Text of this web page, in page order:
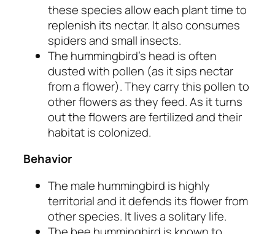
these species allow each plant time to
replenish its nectar. It also consumes
spiders and small insects.
The hummingbird’s head is often
dusted with pollen (as it sips nectar
from a flower). They carry this pollen to
other flowers as they feed. As it turns
out the flowers are fertilized and their
habitat is colonized.
Behavior
The male hummingbird is highly
territorial and it defends its flower from
other species. It lives a solitary life.